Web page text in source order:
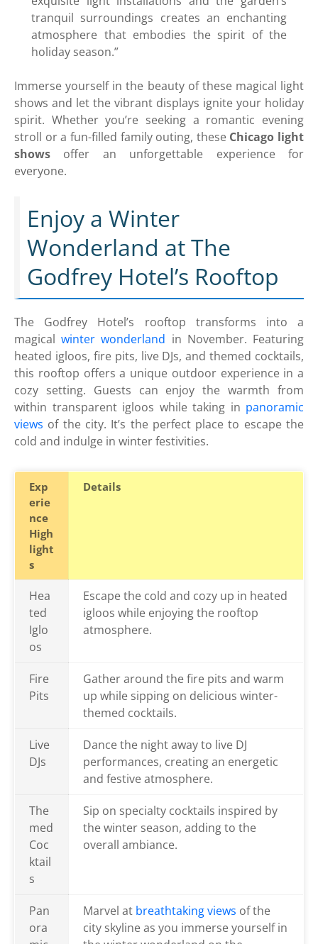
tranquil surroundings creates an enchanting
atmosphere that embodies the spirit of the
holiday season.”
Immerse yourself in the beauty of these magical light
shows and let the vibrant displays ignite your holiday
spirit. Whether you’re seeking a romantic evening
stroll or a fun-filled family outing, these Chicago light
shows offer an unforgettable experience for
everyone.
Enjoy a Winter
Wonderland at The
Godfrey Hotel’s Rooftop
The Godfrey Hotel’s rooftop transforms into a
magicalwinter wonderland in November. Featuring
heated igloos, fire pits, live DJs, and themed cocktails,
this rooftop offers a unique outdoor experience in a
cozy setting. Guests can enjoy the warmth from
within transparent igloos while taking in panoramic
views of the city. It’s the perfect place to escape the
cold and indulge in winter festivities.
Exp
erie
nce
High
light
s
Details
Hea
ted
Iglo
os
Escape the cold and cozy up in heated
igloos while enjoying the rooftop
atmosphere.
Fire
Pits
Gather around the fire pits and warm
up while sipping on delicious winter-
themed cocktails.
Live
DJs
Dance the night away to live DJ
performances, creating an energetic
and festive atmosphere.
The
med
Coc
ktail
s
Sip on specialty cocktails inspired by
the winter season, adding to the
overall ambiance.
Pan
ora
Marvel at breathtaking views of the
city skyline as you immerse yourself in